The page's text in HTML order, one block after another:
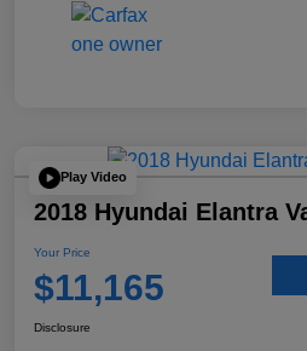
Play Video
2018 Hyundai Elantra
Your Price
$11,165
Disclosure